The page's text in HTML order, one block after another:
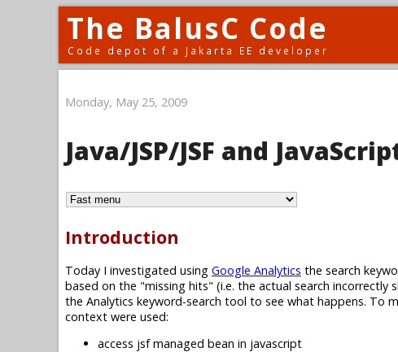
The BalusC Code
Code depot of a Jakarta EE developer
Monday, May 25, 2009
Java/JSP/JSF and
Introduction
Today I investigated using Google Analytics the search
based on the "missing hits" (i.e. the actual search
the Analytics keyword-search tool to see what happens. To
context were used:
access jsf managed bean in javascript